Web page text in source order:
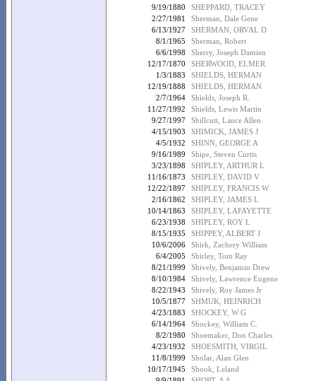
9/19/1880
SHEPPARD, TRACEY
2/27/1981
Sherman, Dale Gene
6/13/1927
SHERMAN, ORVAL D
8/1/1965
Sherman, Robert
6/6/1998
Sherry, Joseph Damien
12/17/1870
SHERWOOD, ELMER
1/3/1883
SHIELDS, HERMAN
12/19/1888
SHIELDS, HERMAN
2/7/1964
Shields, Joseph R.
11/27/1992
Shields, Lewis Martin
9/27/1997
Shillcutt, Lance Allen
4/15/1903
SHIMICK, JAMES J
4/5/1932
SHINN, GEORGE A
9/16/1989
Shipe, Steven Curtis
3/23/1898
SHIPLEY, ARTHUR L
11/16/1873
SHIPLEY, DAVID V
12/22/1897
SHIPLEY, FRANCIS W
2/16/1862
SHIPLEY, JAMES L
10/14/1863
SHIPLEY, LAFAYETTE
6/23/1938
SHIPLEY, ROY L
8/15/1935
SHIPPEY, ALBERT J
10/6/2006
Shirk, Zachery William
6/4/2005
Shirley, Tom Ray
8/21/1999
Shively, Benjamin Drew
8/10/1984
Shively, Lawrence Eugene
8/22/1943
Shively, Roy James Jr
10/5/1877
SHMUK, HEINRICH
4/23/1883
SHOCKEY, W G
6/14/1964
Shockey, William C.
8/2/1980
Shoemaker, Don Charles
4/23/1932
SHOESMITH, VIRGIL
11/8/1999
Sholar, Alan Glen
10/17/1945
Shook, Leland